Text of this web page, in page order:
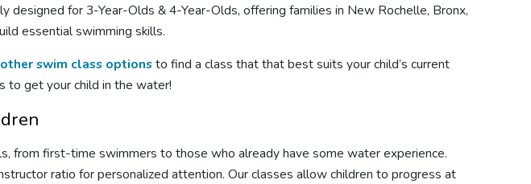
designed for 3-Year-Olds & 4-Year-Olds, offering families in New Rochelle, Bronx,
essential swimming skills.
other swim class optionsto find a class that that best suits your child’s current
to get your child in the water!
from first-time swimmers to those who already have some water experience.
ratio for personalized attention. Our classes allow children to progress at